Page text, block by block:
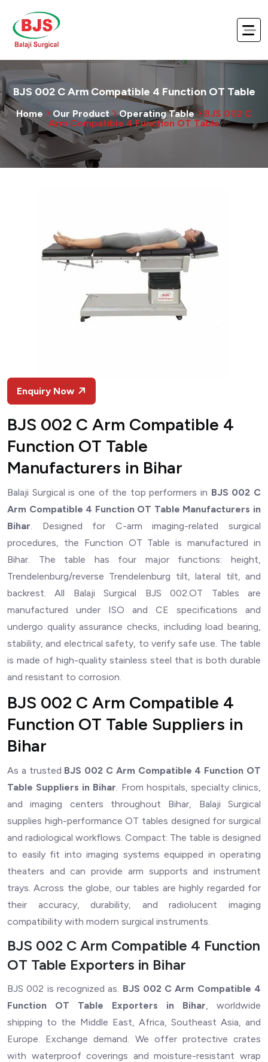
BJS 002 C Arm Compatible 4 Function OT Table
Home Our Product Operating Table
BJS 002 C
Arm Compatible 4 Function OT Table
Enquiry Now
BJS 002 C Arm Compatible 4
Function OT Table
Manufacturers in Bihar
Balaji Surgical is one of the top performers in BJS 002 C
Arm Compatible 4 Function OT Table Manufacturers in
Bihar. Designed for C-arm imaging-related surgical
procedures, the Function OT Table is manufactured in
Bihar. The table has four major functions: height,
Trendelenburg/reverse Trendelenburg tilt, lateral tilt, and
backrest. All Balaji Surgical BJS 002.OT Tables are
manufactured under ISO and CE specifications and
undergo quality assurance checks, including load bearing,
stability, and electrical safety, to verify safe use. The table
is made of high-quality stainless steel that is both durable
and resistant to corrosion.
BJS 002 C Arm Compatible 4
Function OT Table Suppliers in
Bihar
As a trusted BJS 002 C Arm Compatible 4 Function OT
Table Suppliers in Bihar. From hospitals, specialty clinics,
and imaging centers throughout Bihar, Balaji Surgical
supplies high-performance OT tables designed for surgical
and radiological workflows. Compact: The table is designed
to easily fit into imaging systems equipped in operating
theaters and can provide arm supports and instrument
trays. Across the globe, our tables are highly regarded for
their accuracy, durability, and radiolucent imaging
compatibility with modern surgical instruments.
BJS 002 C Arm Compatible 4 Function
OT Table Exporters in Bihar
BJS 002 is recognized as. BJS 002 C Arm Compatible 4
Function OT Table Exporters in Bihar, worldwide
shipping to the Middle East, Africa, Southeast Asia, and
Europe. Exchange demand. We offer protective crates
with waterproof coverings and moisture-resistant wrap